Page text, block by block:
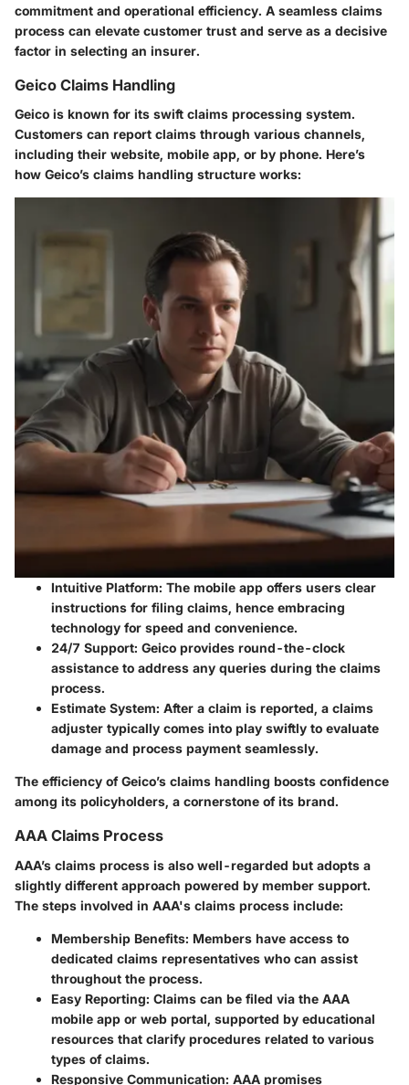
commitment and operational efficiency. A seamless claims
process can elevate customer trust and serve as a decisive
factor in selecting an insurer.
Geico Claims Handling
Geico is known for its swift claims processing system.
Customers can report claims through various channels,
including their website, mobile app, or by phone. Here’s
how Geico’s claims handling structure works:
Intuitive Platform: The mobile app offers users clear
instructions for filing claims, hence embracing
technology for speed and convenience.
24/7 Support: Geico provides round-the-clock
assistance to address any queries during the claims
process.
Estimate System: After a claim is reported, a claims
adjuster typically comes into play swiftly to evaluate
damage and process payment seamlessly.
The efficiency of Geico’s claims handling boosts confidence
among its policyholders, a cornerstone of its brand.
AAA Claims Process
AAA’s claims process is also well-regarded but adopts a
slightly different approach powered by member support.
The steps involved in AAA's claims process include:
Membership Benefits: Members have access to
dedicated claims representatives who can assist
throughout the process.
Easy Reporting: Claims can be filed via the AAA
mobile app or web portal, supported by educational
resources that clarify procedures related to various
types of claims.
Responsive Communication: AAA promises